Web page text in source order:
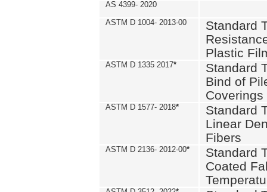
AS 4399- 2020
ASTM D 1004- 2013-00
Standard
Plastic
ASTM D 1335 2017*
Standard
Bind of
Coverings
ASTM D 1577- 2018*
Standard
Linear
Fibers
ASTM D 2136- 2012-00*
Standard
Coated